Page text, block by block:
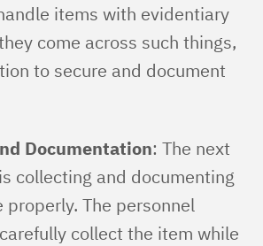
items with evidentiary
come across such things,
to secure and document
Documentation: The next
collecting and documenting
properly. The personnel
collect the item while